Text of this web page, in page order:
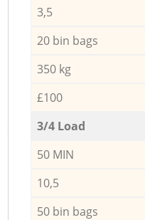
3,5
20 bin bags
350 kg
£100
3/4 Load
50 MIN
10,5
50 bin bags